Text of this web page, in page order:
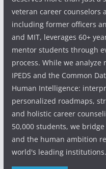
veteran career counselors
including former officers
and MIT, leverages 60+
mentor students through
process. While we
IPEDS and the Common
Human Intelligence:
personalized roadmaps,
and holistic career
50,000 students, we
and the human ambition
world's leading institutions.